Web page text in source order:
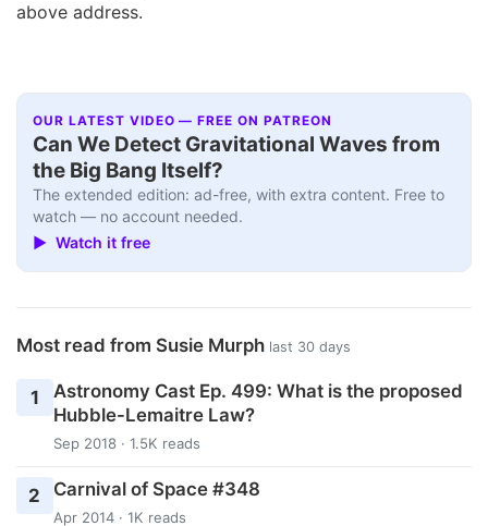
above address.
OUR LATEST VIDEO — FREE ON PATREON
Can We Detect Gravitational Waves from
the Big Bang Itself?
The extended edition: ad-free, with extra content. Free to
watch — no account needed.
▶ Watch it free
Most read from Susie Murph last 30 days
1
Astronomy Cast Ep. 499: What is the proposed
Hubble-Lemaitre Law?
Sep 2018 · 1.5K reads
2 Carnival of Space #348
Apr 2014 · 1K reads